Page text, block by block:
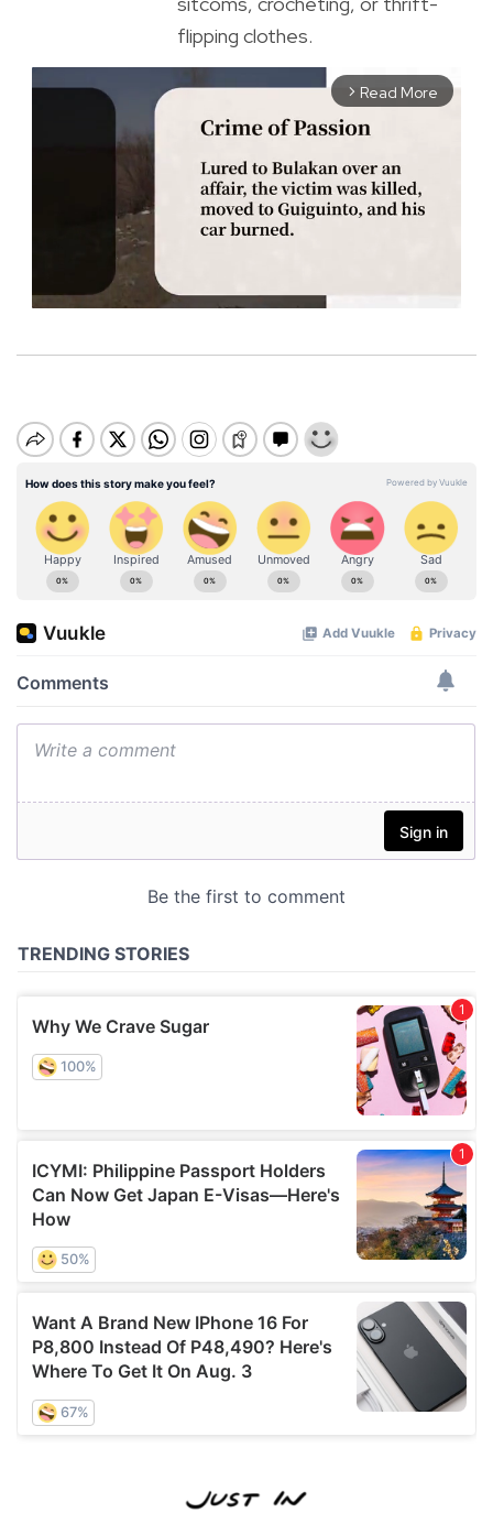
flipping clothes.
arrow_forward_ios Read More